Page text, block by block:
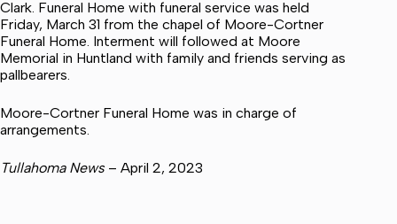
Clark. Funeral Home with funeral service was held
Friday, March 31 from the chapel of Moore-Cortner
Funeral Home. Interment will followed at Moore
Memorial in Huntland with family and friends serving as
pallbearers.
Moore-Cortner Funeral Home was in charge of
arrangements.
Tullahoma News– April 2, 2023